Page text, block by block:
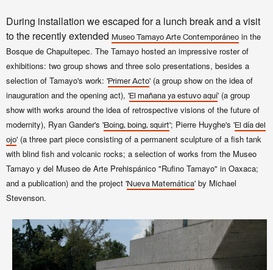
During installation we escaped for a lunch break and a visit
to the recently extended Museo Tamayo Arte Contemporáneo in the
Bosque de Chapultepec. The Tamayo hosted an impressive roster of
exhibitions: two group shows and three solo presentations, besides a
selection of Tamayo's work: 'Primer Acto' (a group show on the idea of
inauguration and the opening act), 'El mañana ya estuvo aquí' (a group
show with works around the idea of retrospective visions of the future of
modernity), Ryan Gander's 'Boing, boing, squirt'; Pierre Huyghe's 'El día del
ojo' (a three part piece consisting of a permanent sculpture of a fish tank
with blind fish and volcanic rocks; a selection of works from the Museo
Tamayo y del Museo de Arte Prehispánico "Rufino Tamayo" in Oaxaca;
and a publication) and the project 'Nueva Matemática' by Michael
Stevenson.